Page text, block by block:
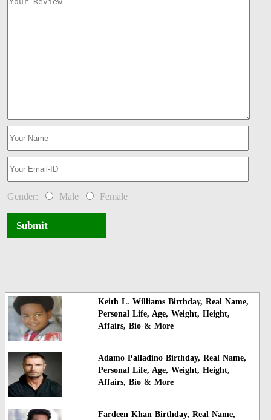
Gender: Male Female
Submit
Keith L. Williams Birthday, Real Name,
Personal Life, Age, Weight, Height,
Affairs, Bio & More
Adamo Palladino Birthday, Real Name,
Personal Life, Age, Weight, Height,
Affairs, Bio & More
Fardeen Khan Birthday, Real Name,